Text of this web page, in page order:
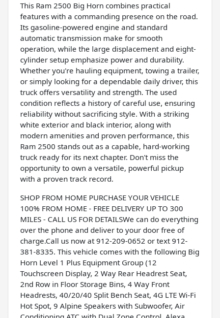
This Ram 2500 Big Horn combines practical
features with a commanding presence on the road.
Its gasoline-powered engine and standard
automatic transmission make for smooth
operation, while the large displacement and eight-
cylinder setup emphasize power and durability.
Whether you're hauling equipment, towing a trailer,
or simply looking for a dependable daily driver, this
truck offers versatility and strength. The used
condition reflects a history of careful use, ensuring
reliability without sacrificing style. With a striking
white exterior and black interior, along with
modern amenities and proven performance, this
Ram 2500 stands out as a capable, hard-working
truck ready for its next chapter. Don't miss the
opportunity to own a versatile, powerful pickup
with a proven track record.
SHOP FROM HOME PURCHASE YOUR VEHICLE
100% FROM HOME - FREE DELIVERY UP TO 300
MILES - CALL US FOR DETAILSWe can do everything
over the phone and deliver to your door free of
charge.Call us now at 912-209-0652 or text 912-
381-8335. This vehicle comes with the following Big
Horn Level 1 Plus Equipment Group (12
Touchscreen Display, 2 Way Rear Headrest Seat,
2nd Row in Floor Storage Bins, 4 Way Front
Headrests, 40/20/40 Split Bench Seat, 4G LTE Wi-Fi
Hot Spot, 9 Alpine Speakers with Subwoofer, Air